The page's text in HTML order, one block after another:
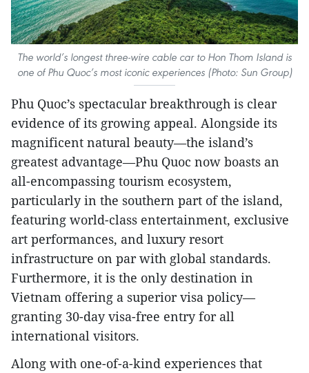
The world’s longest three-wire cable car to Hon Thom Island is
one of Phu Quoc’s most iconic experiences (Photo: Sun Group)
Phu Quoc’s spectacular breakthrough is clear
evidence of its growing appeal. Alongside its
magnificent natural beauty—the island’s
greatest advantage—Phu Quoc now boasts an
all-encompassing tourism ecosystem,
particularly in the southern part of the island,
featuring world-class entertainment, exclusive
art performances, and luxury resort
infrastructure on par with global standards.
Furthermore, it is the only destination in
Vietnam offering a superior visa policy—
granting 30-day visa-free entry for all
international visitors.
Along with one-of-a-kind experiences that